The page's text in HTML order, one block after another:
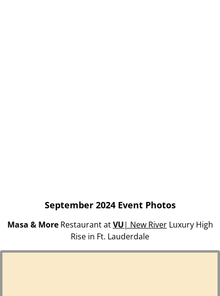
September 2024 Event Photos
Masa & MoreRestaurant atVU| New RiverLuxury High
Rise in Ft. Lauderdale